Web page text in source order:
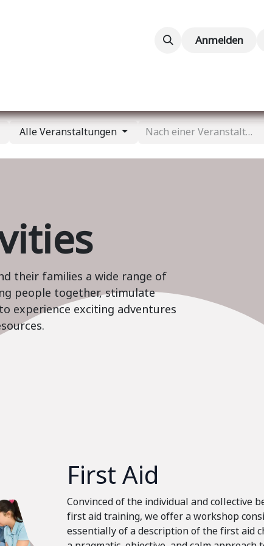
Kontaktieren Sie uns
Anmelden
Alle Veranstaltungen
their families a wide range of
people together, stimulate
experience exciting adventures
First Aid
Convinced of the individual and collective
first aid training, we offer a workshop
essentially of a description of the first aid